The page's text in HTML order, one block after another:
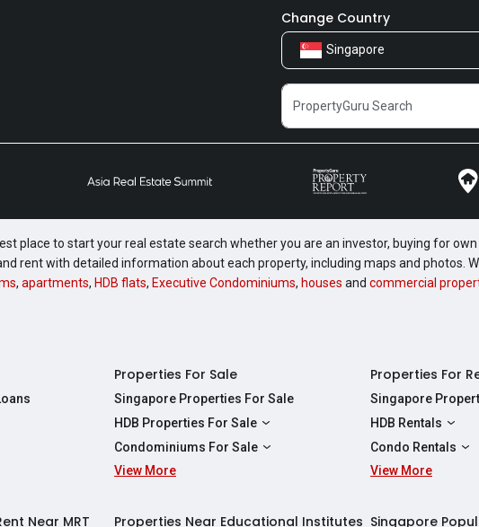
Change Country
Singapore
place to start your real estate search whether you are an investor, buying for
rent with detailed information about each property, including maps and photos.
, apartments, HDB flats, Executive Condominiums, houses and commercial
Properties For Sale
Singapore Properties For Sale
HDB Properties For Sale
HDBs For Sale
2 Room HDBs For Sale
Condominiums For Sale
Condos For Sale
View More
Properties For
Singapore
HDB Rentals
HDBs For Rent
2 Room HDBs For
Condo Rentals
Condos For Rent
View More
Near MRT Properties Near Educational Institutes Singapore